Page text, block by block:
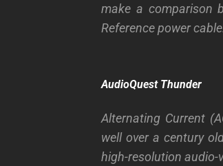
make a comparison
Reference power
AudioQuest Thunder
Alternating Current
well over a century
high-resolution audio-